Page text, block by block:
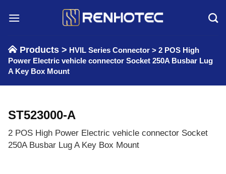
Products > HVIL Series Connector > 2 POS High
Power Electric vehicle connector Socket 250A Busbar Lug
A Key Box Mount
ST523000-A
2 POS High Power Electric vehicle connector Socket
250A Busbar Lug A Key Box Mount